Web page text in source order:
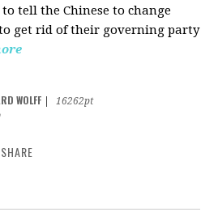
tell the Chinese to change
get rid of their governing party
WOLFF
16262pt
SHARE